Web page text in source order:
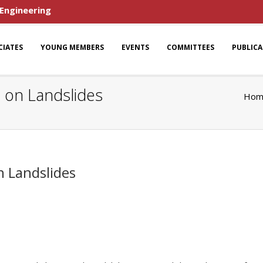
YOUNG MEMBERS EVENTS COMMITTEES
Landslides
Landslides